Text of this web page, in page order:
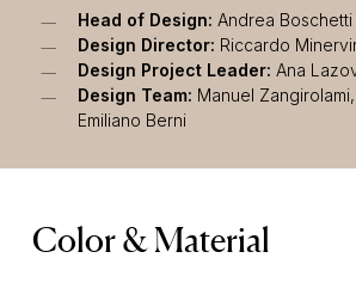
Head of Design: Andrea Boschetti
Design Director: Riccardo
Design Project Leader: Ana
Design Team: Manuel
Emiliano Berni
Color & Material